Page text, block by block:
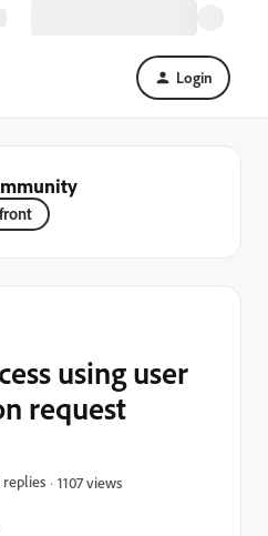
Login
using user
request
replies 1107 views